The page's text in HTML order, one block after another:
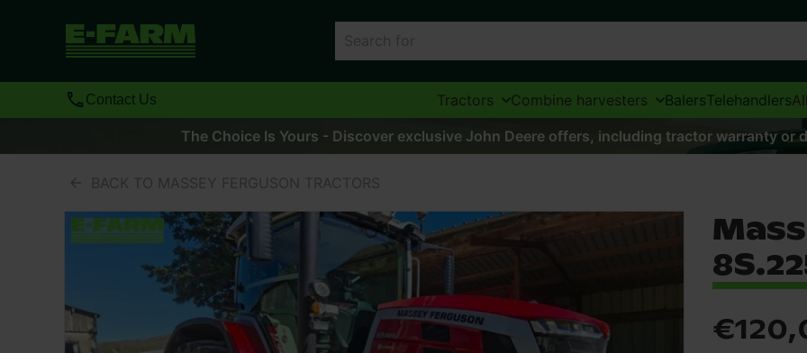
Contact Us Tractors Combine harvesters BalersTelehandlers
The Choice Is Yours - Discover exclusive John Deere offers, including tractor warranty or
BACK TO MASSEY FERGUSON TRACTORS